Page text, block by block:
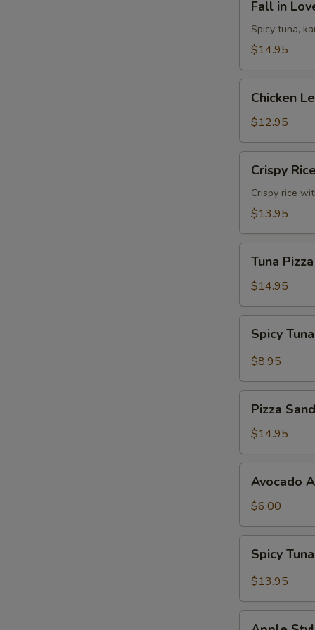
Love
Sandwich
Fall in
Spicy tuna,
$14.95
Lettuce
Wrap
Chicken
$12.95
RiceCrispy Rice
Crispy rice
$13.95
Pizza
Tuna Pizza
$14.95
Tuna
Gyoza
Spicy
$8.95
Sandwich
Pizza
$14.95
App
Avocado
$6.00
Tuna
Bowl
Spicy
$13.95